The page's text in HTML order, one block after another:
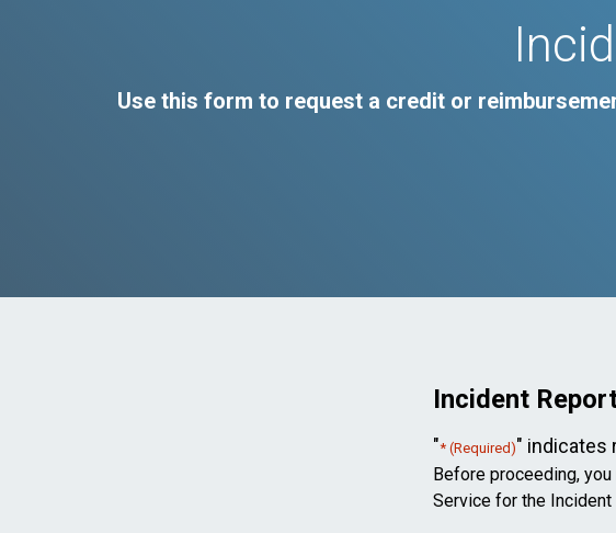
Use this form to request a credit or
Incident
"* (Required)" indicates
Before proceeding,
Service for the Incident